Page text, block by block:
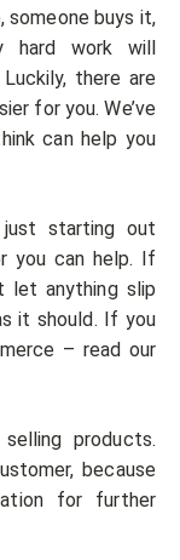
someone buys it,
hard work will
there are
for you. We’ve
can help you
just starting out
you can help. If
let anything slip
it should. If you
– read our
products.
because
for further